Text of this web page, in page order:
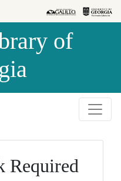
of
Required